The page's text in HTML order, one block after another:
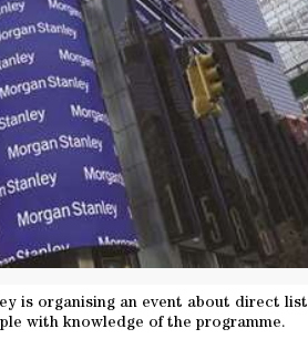
is organising an event about direct
with knowledge of the programme.